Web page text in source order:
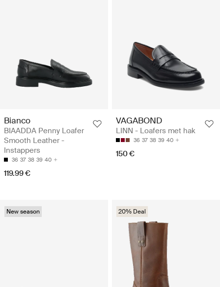
Bianco
BIAADDA Penny Loafer
Smooth Leather -
Instappers
36 37 38 39 40
119.99 €
VAGABOND
LINN - Loafers met hak
36 37 38 39 40
150 €
New season 20% Deal